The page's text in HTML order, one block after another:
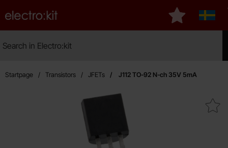
Startpage for Electro:kit
My favourites
Startpage Transistors JFETs J112 TO-92 N-ch 35V 5mA
Mark j112 TO-92 N-ch